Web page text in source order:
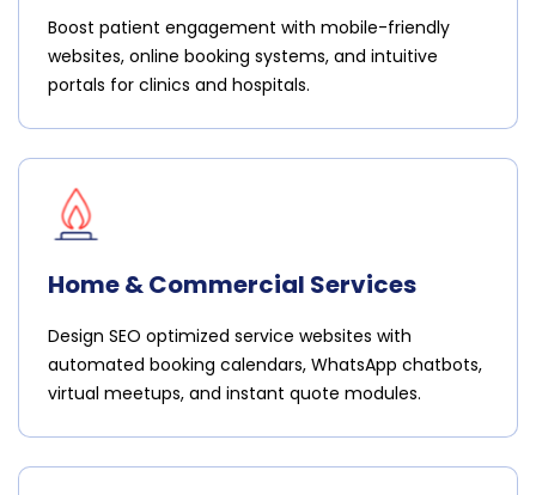
Boost patient engagement with mobile-friendly
websites, online booking systems, and intuitive
portals for clinics and hospitals.
Home & Commercial Services
Design SEO optimized service websites with
automated booking calendars, WhatsApp chatbots,
virtual meetups, and instant quote modules.